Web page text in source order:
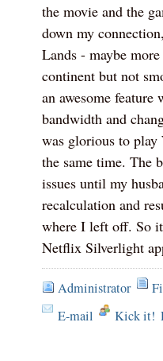
the movie and the
down my
Lands - maybe
continent but not
an awesome
bandwidth and
was glorious to
the same time. The
issues until my
recalculation and
where I left off. So
Netflix Silverlight
Administrator
E-mail
Kick it!